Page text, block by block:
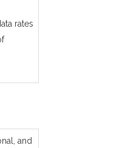
rates
and